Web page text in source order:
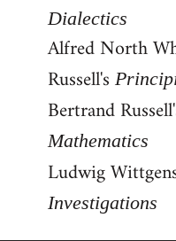
Dialectics
Alfred North
Russell's
Bertrand
Mathematics
Ludwig
Investigations